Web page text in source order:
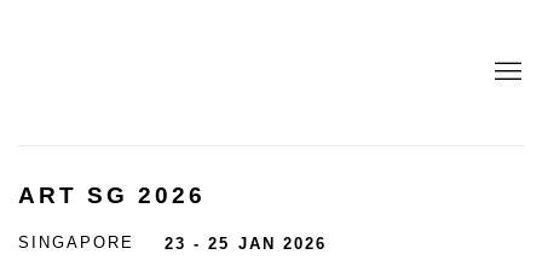
ART SG 2026
SINGAPORE 23 - 25 JAN 2026